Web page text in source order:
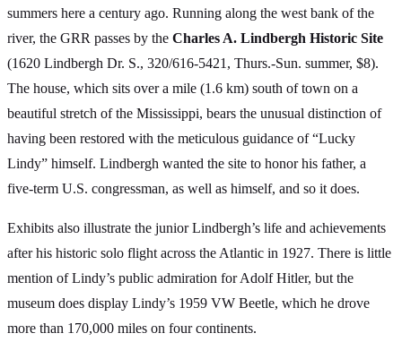
summers here a century ago. Running along the west bank of the
river, the GRR passes by the Charles A. Lindbergh Historic Site
(1620 Lindbergh Dr. S., 320/616-5421, Thurs.-Sun. summer, $8).
The house, which sits over a mile (1.6 km) south of town on a
beautiful stretch of the Mississippi, bears the unusual distinction of
having been restored with the meticulous guidance of “Lucky
Lindy” himself. Lindbergh wanted the site to honor his father, a
five-term U.S. congressman, as well as himself, and so it does.
Exhibits also illustrate the junior Lindbergh’s life and achievements
after his historic solo flight across the Atlantic in 1927. There is little
mention of Lindy’s public admiration for Adolf Hitler, but the
museum does display Lindy’s 1959 VW Beetle, which he drove
more than 170,000 miles on four continents.